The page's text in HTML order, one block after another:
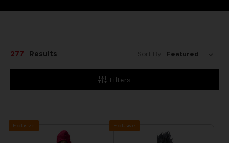
Filters
277 Results Sort By:
Exclusive Exclusive